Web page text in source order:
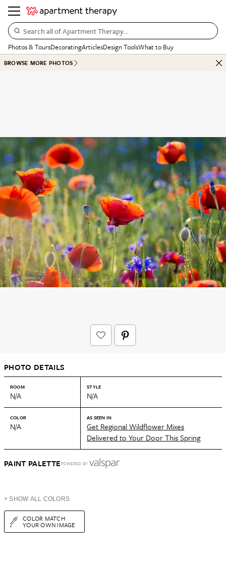
Search all of Apartment Therapy…
Photos & ToursDecoratingArticlesDesign ToolsWhat to Buy
BROWSE MORE PHOTOS
PHOTO DETAILS
ROOM
N/A
STYLE
N/A
COLOR
N/A
AS SEEN IN
Get Regional Wildflower Mixes
Delivered to Your Door This Spring
PAINT PALETTEPOWERED BY
+ SHOW ALL COLORS
COLOR MATCH
YOUR OWN IMAGE